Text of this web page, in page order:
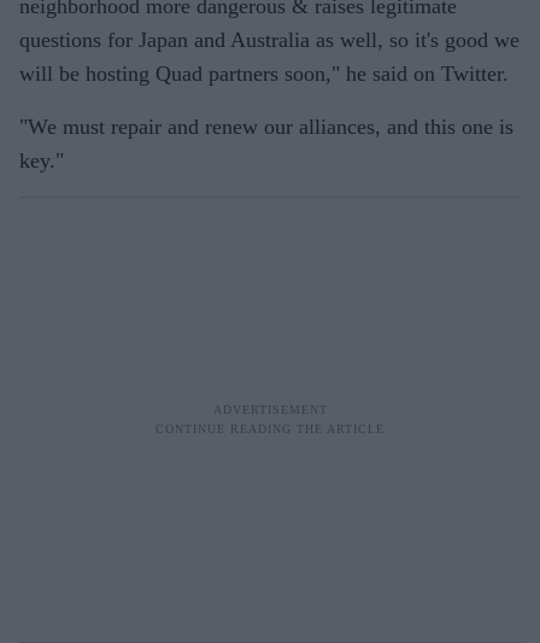
neighborhood more dangerous & raises legitimate
questions for Japan and Australia as well, so it's good we
will be hosting Quad partners soon," he said on Twitter.
"We must repair and renew our alliances, and this one is
key."